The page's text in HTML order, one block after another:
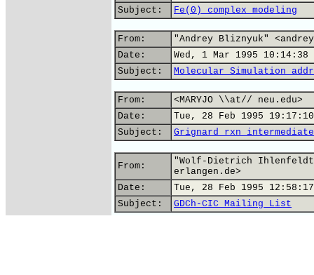
Subject:
Fe(0) complex modeling
From:
"Andrey Bliznyuk"
Date:
Wed, 1 Mar 1995 10:14:38
Subject:
Molecular Simulation
From:
<MARYJO \\at// neu.edu>
Date:
Tue, 28 Feb 1995
Subject:
Grignard rxn
From:
"Wolf-Dietrich
erlangen.de>
Date:
Tue, 28 Feb 1995
Subject:
GDCh-CIC Mailing List